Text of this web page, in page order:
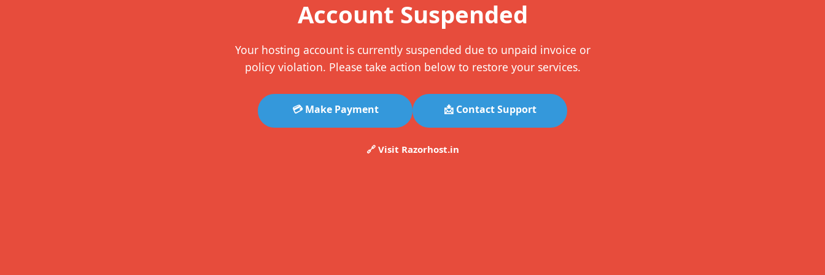
Account Suspended
Your hosting account is currently suspended due to unpaid invoice or
policy violation. Please take action below to restore your services.
💳 Make Payment 📩 Contact Support
🔗 Visit Razorhost.in